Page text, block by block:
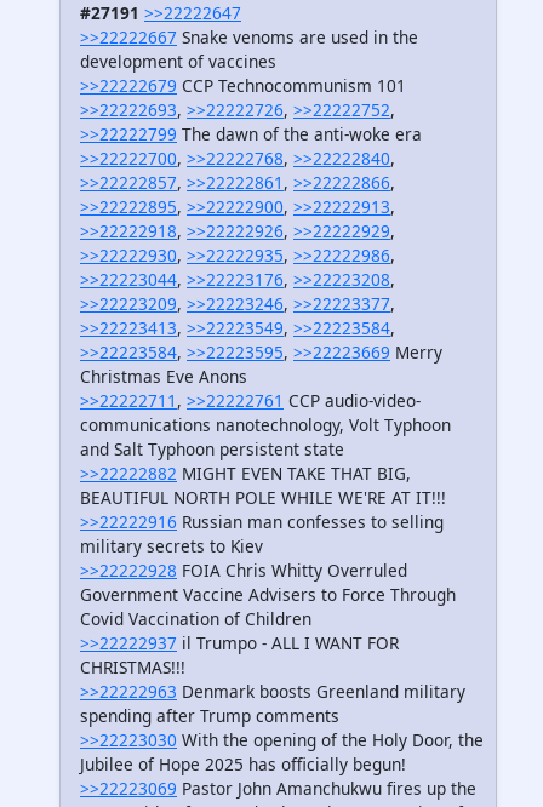
#27191 >>22222647
>>22222667 Snake venoms are used in the
development of vaccines
>>22222679 CCP Technocommunism 101
>>22222693, >>22222726, >>22222752,
>>22222799 The dawn of the anti-woke era
>>22222700, >>22222768, >>22222840,
>>22222857, >>22222861 , >>22222866,
>>22222895, >>22222900, >>22222913,
>>22222918, >>22222926, >>22222929,
>>22222930, >>22222935, >>22222986,
>>22223044, >>22223176, >>22223208,
>>22223209, >>22223246, >>22223377,
>>22223413, >>22223549, >>22223584,
>>22223584, >>22223595, >>22223669 Merry
Christmas Eve Anons
>>22222711 , >>22222761 CCP audio-video-
communications nanotechnology, Volt Typhoon
and Salt Typhoon persistent state
>>22222882 MIGHT EVEN TAKE THAT BIG,
BEAUTIFUL NORTH POLE WHILE WE'RE AT IT!!!
>>22222916 Russian man confesses to selling
military secrets to Kiev
>>22222928 FOIA Chris Whitty Overruled
Government Vaccine Advisers to Force Through
Covid Vaccination of Children
>>22222937 il Trumpo - ALL I WANT FOR
CHRISTMAS!!!
>>22222963 Denmark boosts Greenland military
spending after Trump comments
>>22223030 With the opening of the Holy Door, the
Jubilee of Hope 2025 has officially begun!
>>22223069 Pastor John Amanchukwu fires up the